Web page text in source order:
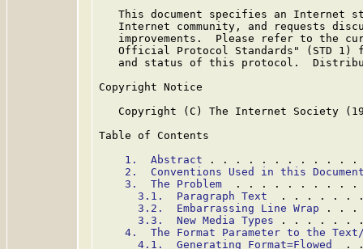
This document specifies an Internet
Internet community, and requests
improvements.  Please refer to the
Official Protocol Standards" (STD 1)
and status of this protocol.
Copyright Notice
Copyright (C) The Internet Society
Table of Contents
1.  Abstract . . . . . . . . . . .
2.  Conventions Used in this
3.  The Problem
. . . . . . . . .
3.1.  Paragraph Text
. . . . . .
3.2.  Embarrassing Line Wrap . . .
3.3.  New Media Types . . . . . .
4.  The Format Parameter to the
4.1.  Generating Format=Flowed
.